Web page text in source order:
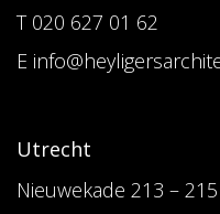
T 020 627 01 62
E
Utrecht
Nieuwekade 213 – 215